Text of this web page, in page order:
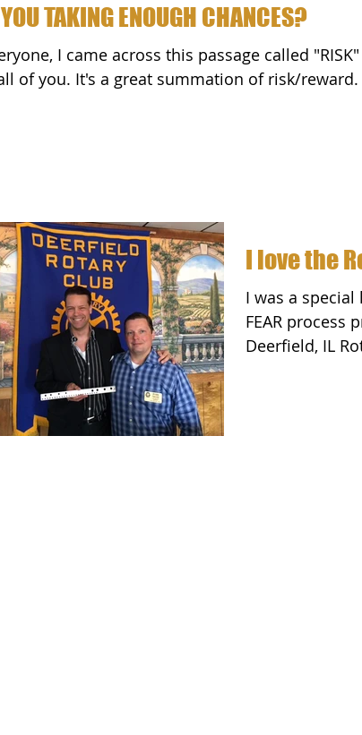
TAKING ENOUGH CHANCES?
called "RISK" and wanted to share it
I love the
I was a
FEAR process
Deerfield, IL